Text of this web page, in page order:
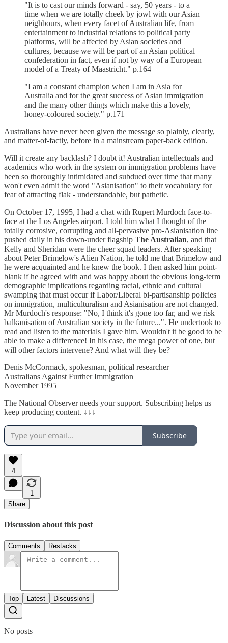
"It is to cast our minds forward - say, 50 years - to a
time when we are totally cheek by jowl with our Asian
neighbours, when every facet of Australian life, from
entertainment to industrial relations to political party
platforms, will be affected by Asian societies and
cultures, because we will be part of an Asian political
confederation in fact, even if not by way of a European
model of a Treaty of Maastricht." p.164
"I am a constant champion when I am in Asia for
Australia and for the great success of Asian immigration
and the many other things which make this a lovely,
honey-coloured society." p.171
Australians have never been given the message so plainly, clearly,
and matter-of-factly, before in a mainstream paper-back edition.
Will it create any backlash? I doubt it! Australian intellectuals and
academics who work in the system on immigration problems have
been so thoroughly intimidated and subdued over time that many
won't even admit the word "Asianisation" to their vocabulary for
fear of attracting flak - understandable, but pathetic.
On October 17, 1995, I had a chat with Rupert Murdoch face-to-
face at the Los Angeles airport. I told him what I thought of the
totally corrosive, corrupting and all-pervasive pro-Asianisation line
pushed daily in his down-under flagship The Australian, and that
Kelly and Sheridan were the cheer squad leaders. After speaking
about Peter Brimelow's Alien Nation, he told me that Brimelow and
he were acquainted and he knew the book. I then asked him point-
blank if he agreed with and was happy about the obvious long-term
demographic implications regarding racial, ethnic and cultural
swamping that must occur if Labor/Liberal bi-partisanship policies
on immigration, multiculturalism and Asianisation are not changed.
Mr Murdoch's response: "No, I think it's gone too far, and we risk
balkanisation of Australian society in the future...". He undertook to
read and listen to the materials I gave him. Wouldn't it be good to be
able to make a difference! In his case, the mega power of one, but
will other factors intervene? And what will they be?
Denis McCormack, spokesman, political researcher
Australians Against Further Immigration
November 1995
The National Observer needs your support. Subscribing helps us
keep producing content. ↓↓↓
Subscribe
4
1
Share
Discussion about this post
Comments Restacks
Top Latest Discussions
No posts